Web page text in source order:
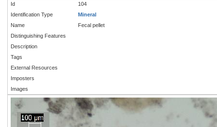
Id
104
Identification Type
Mineral
Name
Fecal pellet
Distinguishing Features
Description
Tags
External Resources
Imposters
Images